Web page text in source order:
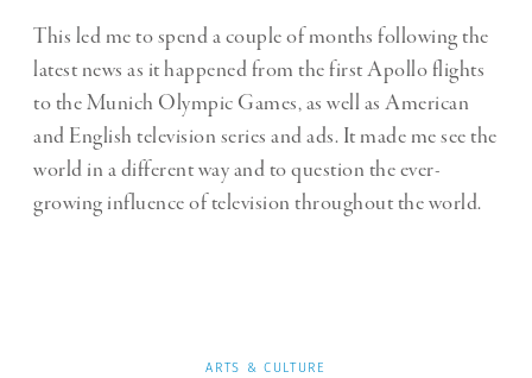
This led me to spend a couple of months following the
latest news as it happened from the first Apollo flights
to the Munich Olympic Games, as well as American
and English television series and ads. It made me see the
world in a different way and to question the ever-
growing influence of television throughout the world.
ARTS & CULTURE